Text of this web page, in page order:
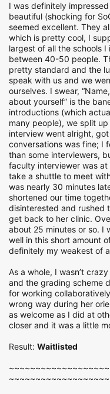
I was definitely
beautiful (shocking for
seemed excellent. They
which is pretty cool, I
largest of all the schools
between 40-50 people.
pretty standard and the
speak with us and we
ourselves. I swear,
about yourself” is the
introductions (which
many people), we split
interview went alright,
conversations was fine; I
than some interviewers,
faculty interviewer was
take a shuttle to meet
was nearly 30 minutes
shortened our time
disinterested and rushed
get back to her clinic.
about 25 minutes or so. I
well in this short amount
definitely my weakest of
As a whole, I wasn’t
and the grading scheme
for working
wrong way during her
as welcome as I did at
closer and it was a little
Result: Waitlisted